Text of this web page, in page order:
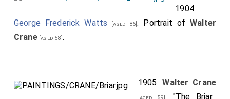
1904.
George Frederick Watts
[aged 86]. Portrait of Walter
Crane[aged 58].
1905.Walter Crane
. "The Briar